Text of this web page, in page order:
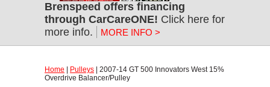
Brenspeed offers financing
through CarCareONE! Click here for
more info.
MORE INFO >
Home Pulleys | 2007-14 GT 500 Innovators West 15%
Overdrive Balancer/Pulley